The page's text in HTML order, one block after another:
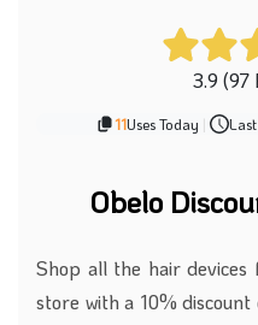
3.9 (97
11Uses Today |
Obelo
Shop all the hair
store with a 10%